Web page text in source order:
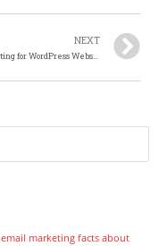
NEXT
Best Hosting for WordPress Website or Blog
email marketing facts about